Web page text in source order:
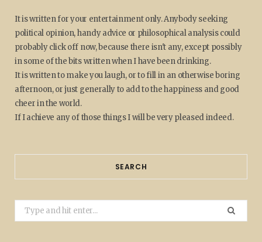
It is written for your entertainment only. Anybody seeking
political opinion, handy advice or philosophical analysis could
probably click off now, because there isn't any, except possibly
in some of the bits written when I have been drinking.
It is written to make you laugh, or to fill in an otherwise boring
afternoon, or just generally to add to the happiness and good
cheer in the world.
If I achieve any of those things I will be very pleased indeed.
SEARCH
Search
for: